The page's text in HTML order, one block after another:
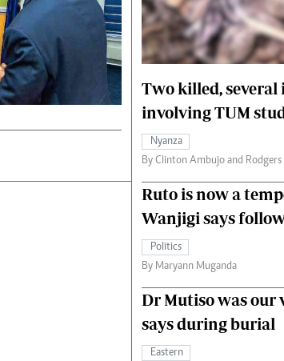
Gossip & Rumours
Premier League
The Nairobian
Fashion
The
Two killed,
involving TUM
Nyanza
By Clinton Ambujo and Rodgers
Ruto is now a
Wanjigi says
Politics
By Maryann Muganda
Dr Mutiso was
says during burial
Eastern